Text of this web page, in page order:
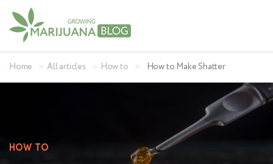
Home »All articles » How to » How to Make Shatter
HOW TO